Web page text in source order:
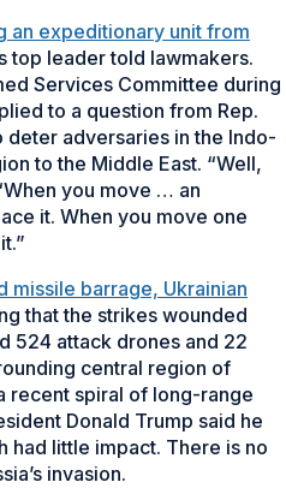
an expeditionary unit from
top leader told lawmakers.
Services Committee during
to a question from Rep.
deter adversaries in the Indo-
to the Middle East. “Well,
you move … an
it. When you move one
missile barrage, Ukrainian
that the strikes wounded
524 attack drones and 22
central region of
recent spiral of long-range
Donald Trump said he
had little impact. There is no
invasion.